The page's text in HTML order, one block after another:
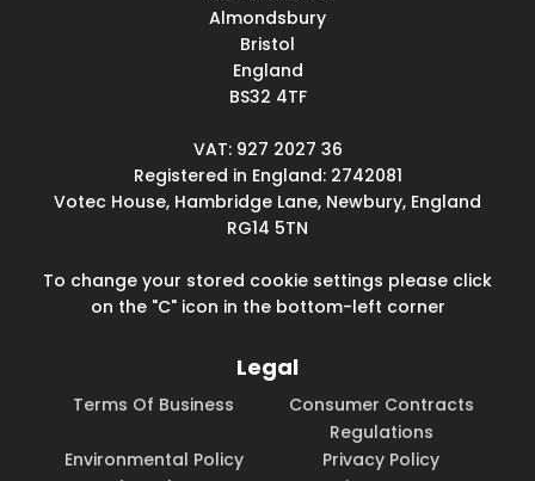
Almondsbury
Bristol
England
BS32 4TF
VAT: 927 2027 36
Registered in England: 2742081
Votec House, Hambridge Lane, Newbury, England
RG14 5TN
To change your stored cookie settings please click
on the "C" icon in the bottom-left corner
Legal
Terms Of Business
Consumer Contracts
Regulations
Environmental Policy
Privacy Policy